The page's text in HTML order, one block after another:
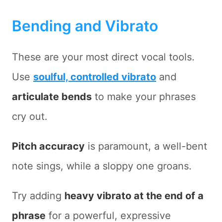
Bending and Vibrato
These are your most direct vocal tools.
Use soulful, controlled vibrato and
articulate bends to make your phrases
cry out.
Pitch accuracy is paramount, a well-bent
note sings, while a sloppy one groans.
Try adding heavy vibrato at the end of a
phrase for a powerful, expressive